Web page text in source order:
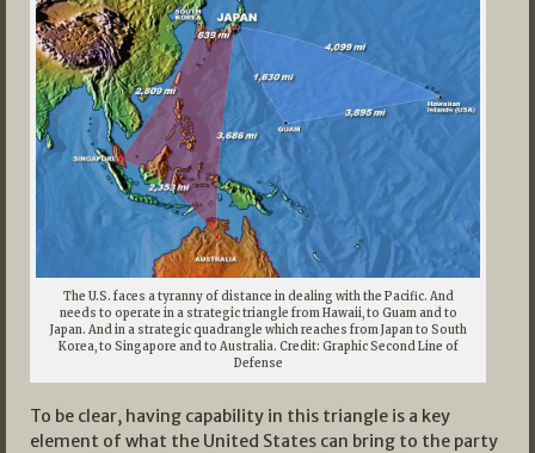
The U.S. faces a tyranny of distance in dealing with the Pacific. And
needs to operate in a strategic triangle from Hawaii, to Guam and to
Japan. And in a strategic quadrangle which reaches from Japan to South
Korea, to Singapore and to Australia. Credit: Graphic Second Line of
Defense
To be clear, having capability in this triangle is a key
element of what the United States can bring to the party